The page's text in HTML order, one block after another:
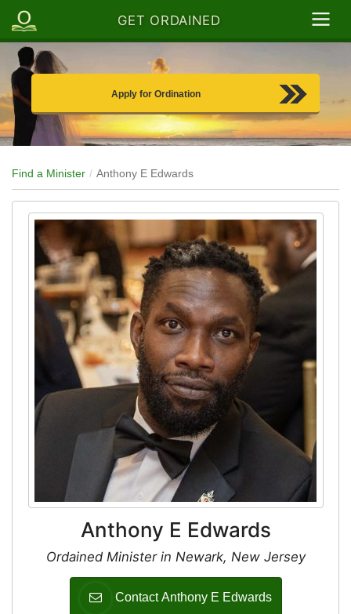
GET ORDAINED
Apply for Ordination
Find a Minister Anthony E Edwards
Anthony E Edwards
Ordained Minister in Newark, New Jersey
Contact Anthony E Edwards